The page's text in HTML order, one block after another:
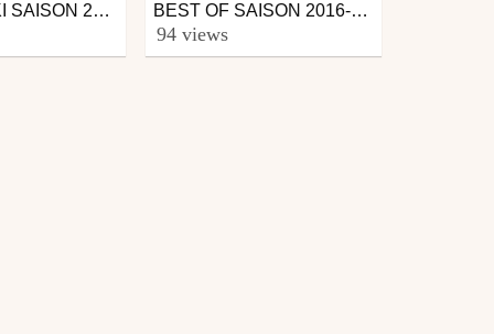
BEST OF SKI SAISON 2015-2016 Ski
from CmaXX
June 2, 2017
BEST OF SAISON 2016-2017 PYRÉNÉES
94 views